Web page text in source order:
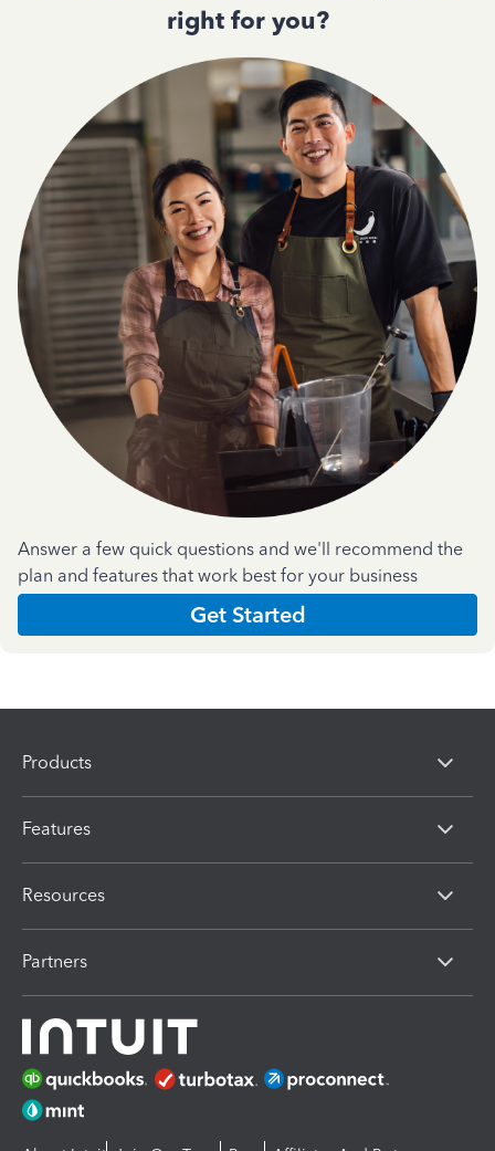
right for you?
Answer a few quick questions and we'll recommend the
plan and features that work best for your business
Get Started
Products
Features
Resources
Partners